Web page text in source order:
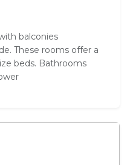
balconies
These rooms offer a
beds. Bathrooms